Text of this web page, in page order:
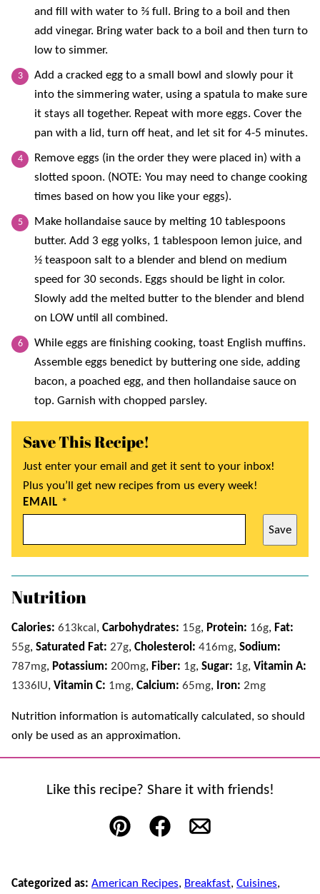
and fill with water to ⅔ full. Bring to a boil and then
add vinegar. Bring water back to a boil and then turn to
low to simmer.
Add a cracked egg to a small bowl and slowly pour it
into the simmering water, using a spatula to make sure
it stays all together. Repeat with more eggs. Cover the
pan with a lid, turn off heat, and let sit for 4-5 minutes.
Remove eggs (in the order they were placed in) with a
slotted spoon. (NOTE: You may need to change cooking
times based on how you like your eggs).
Make hollandaise sauce by melting 10 tablespoons
butter. Add 3 egg yolks, 1 tablespoon lemon juice, and
½ teaspoon salt to a blender and blend on medium
speed for 30 seconds. Eggs should be light in color.
Slowly add the melted butter to the blender and blend
on LOW until all combined.
While eggs are finishing cooking, toast English muffins.
Assemble eggs benedict by buttering one side, adding
bacon, a poached egg, and then hollandaise sauce on
top. Garnish with chopped parsley.
Save This Recipe!
Just enter your email and get it sent to your inbox!
Plus you’ll get new recipes from us every week!
EMAIL *
Save
Nutrition
Calories: 613kcal , Carbohydrates: 15g, Protein: 16g, Fat:
55g, Saturated Fat: 27g, Cholesterol: 416mg, Sodium:
787mg, Potassium: 200mg, Fiber: 1g, Sugar: 1g, Vitamin A:
1336 IU, Vitamin C: 1mg, Calcium: 65mg, Iron: 2mg
Nutrition information is automatically calculated, so should
only be used as an approximation.
Like this recipe? Share it with friends!
Pin FacebookEmail
Categorized as: American Recipes, Breakfast, Cuisines,